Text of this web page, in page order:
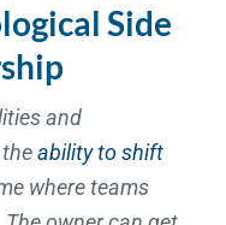
Side
and
ability to shift
where teams